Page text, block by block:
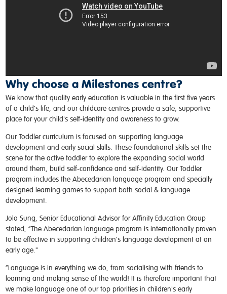
Why choose a Milestones centre?
We know that quality early education is valuable in the first five years
of a child's life, and our childcare centres provide a safe, supportive
place for your child's self-identity and awareness to grow.
Our Toddler curriculum is focused on supporting language
development and early social skills. These foundational skills set the
scene for the active toddler to explore the expanding social world
around them, build self-confidence and self-identity. Our Toddler
program includes the Abecedarian language program and specially
designed learning games to support both social & language
development.
Jola Sung, Senior Educational Advisor for Affinity Education Group
stated, “The Abecedarian language program is internationally proven
to be effective in supporting children's language development at an
early age."
“Language is in everything we do, from socialising with friends to
learning and making sense of the world! It is therefore important that
we make language one of our top priorities in children's early